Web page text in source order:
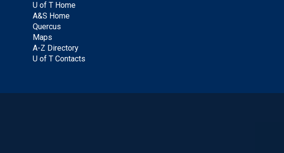
U of T Home
A&S Home
Quercus
Maps
A-Z Directory
U of T Contacts